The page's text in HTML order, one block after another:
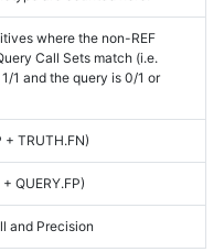
where the non-REF
Call Sets match (i.e.
1 and the query is 0/1 or
+ TRUTH.FN)
QUERY.FP)
and Precision